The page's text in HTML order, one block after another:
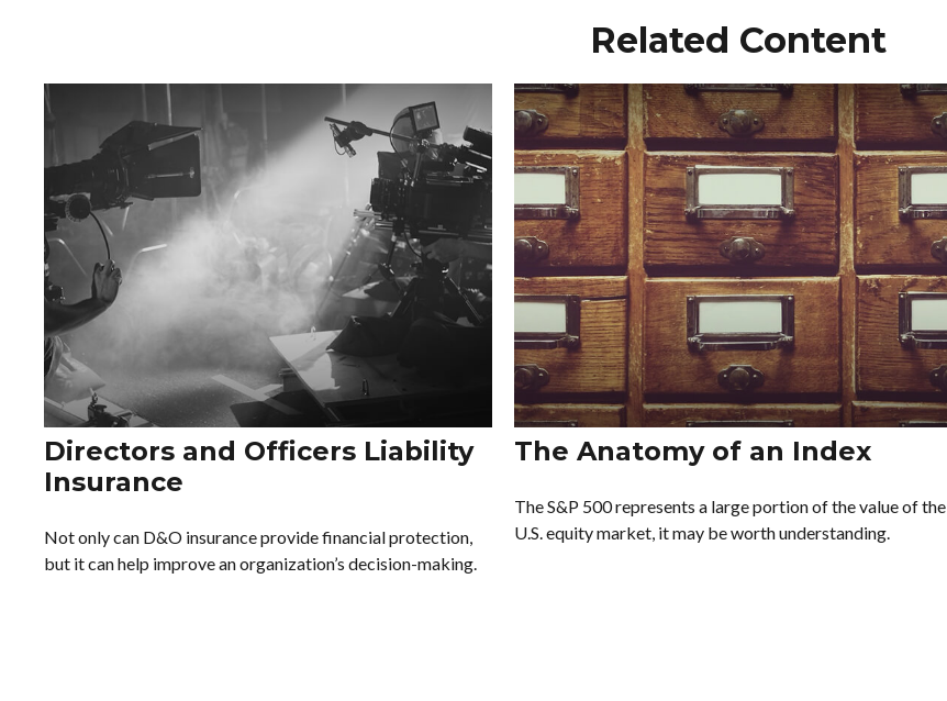
Related Content
Directors and Officers Liability
Insurance
Not only can D&O insurance provide financial protection,
but it can help improve an organization’s decision-making.
The Anatomy of an Index
The S&P 500 represents a large portion of the value of the
U.S. equity market, it may be worth understanding.